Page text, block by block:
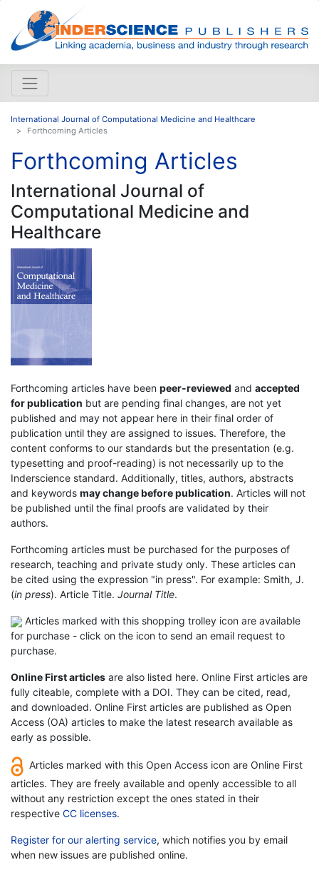
International Journal of Computational Medicine and Healthcare
Forthcoming Articles
Forthcoming Articles
International Journal of
Computational Medicine and
Healthcare
Forthcoming articles have been peer-reviewed and accepted
for publication but are pending final changes, are not yet
published and may not appear here in their final order of
publication until they are assigned to issues. Therefore, the
content conforms to our standards but the presentation (e.g.
typesetting and proof-reading) is not necessarily up to the
Inderscience standard. Additionally, titles, authors, abstracts
and keywords may change before publication. Articles will not
be published until the final proofs are validated by their
authors.
Forthcoming articles must be purchased for the purposes of
research, teaching and private study only. These articles can
be cited using the expression "in press". For example: Smith, J.
(in press). Article Title. Journal Title.
Articles marked with this shopping trolley icon are available
for purchase - click on the icon to send an email request to
purchase.
Online First articles are also listed here. Online First articles are
fully citeable, complete with a DOI. They can be cited, read,
and downloaded. Online First articles are published as Open
Access (OA) articles to make the latest research available as
early as possible.
Articles marked with this Open Access icon are Online First
articles. They are freely available and openly accessible to all
without any restriction except the ones stated in their
respective CC licenses.
Register for our alerting service, which notifies you by email
when new issues are published online.